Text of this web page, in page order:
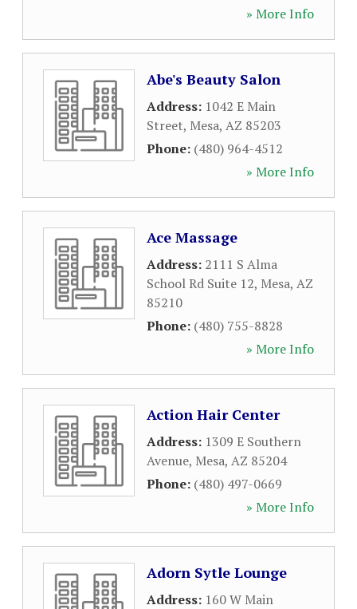
» More Info
Abe's Beauty Salon
Address: 1042 E Main
Street, Mesa, AZ 85203
Phone: (480) 964-4512
» More Info
Ace Massage
Address: 2111 S Alma
School Rd Suite 12, Mesa, AZ
85210
Phone: (480) 755-8828
» More Info
Action Hair Center
Address: 1309 E Southern
Avenue, Mesa, AZ 85204
Phone: (480) 497-0669
» More Info
Adorn Sytle Lounge
Address: 160 W Main